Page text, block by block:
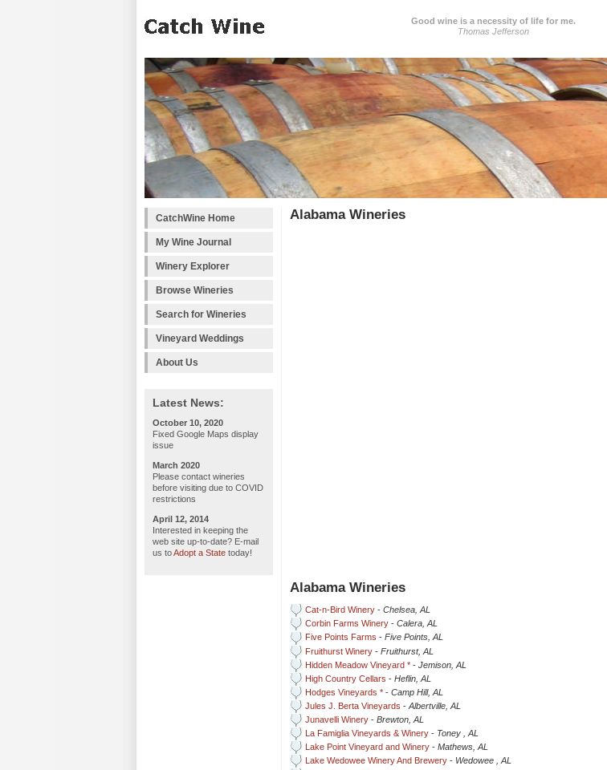
Good wine is a necessity of life for me.
Thomas Jefferson
CatchWine Home
My Wine Journal
Winery Explorer
Browse Wineries
Search for Wineries
Vineyard Weddings
About Us
Latest News:
October 10, 2020
Fixed Google Maps display
issue
March 2020
Please contact wineries
before visiting due to COVID
restrictions
April 12, 2014
Interested in keeping the
web site up-to-date? E-mail
us toAdopt a State today!
Alabama Wineries
Alabama Wineries
Cat-n-Bird Winery - Chelsea, AL
Corbin Farms Winery - Calera, AL
Five Points Farms - Five Points, AL
Fruithurst Winery - Fruithurst, AL
Hidden Meadow Vineyard * - Jemison, AL
High Country Cellars - Heflin, AL
Hodges Vineyards * - Camp Hill, AL
Jules J. Berta Vineyards - Albertville, AL
Junavelli Winery - Brewton, AL
La Famiglia Vineyards & Winery - Toney , AL
Lake Point Vineyard and Winery - Mathews, AL
Lake Wedowee Winery And Brewery - Wedowee , AL